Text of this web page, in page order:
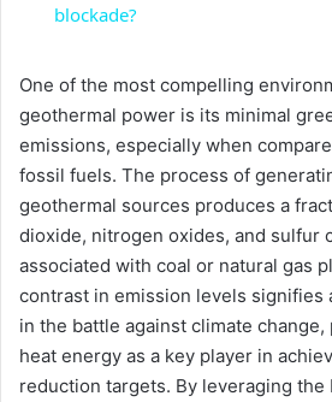
y
V
i
d
e
blockade?
One of the most compelling
geothermal power is its minimal
emissions, especially when
fossil fuels. The process of
geothermal sources produces a
dioxide, nitrogen oxides, and sulfur
associated with coal or natural gas
contrast in emission levels signifies
in the battle against climate
heat energy as a key player in
reduction targets. By leveraging the